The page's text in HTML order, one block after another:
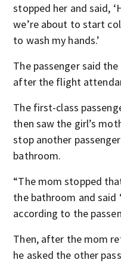
stopped her and said,
we’re about to start
to wash my hands.’
The passenger said
after the flight
The first-class
then saw the girl’s
stop another
bathroom.
“The mom stopped
the bathroom and said
according to the
Then, after the mom
he asked the other